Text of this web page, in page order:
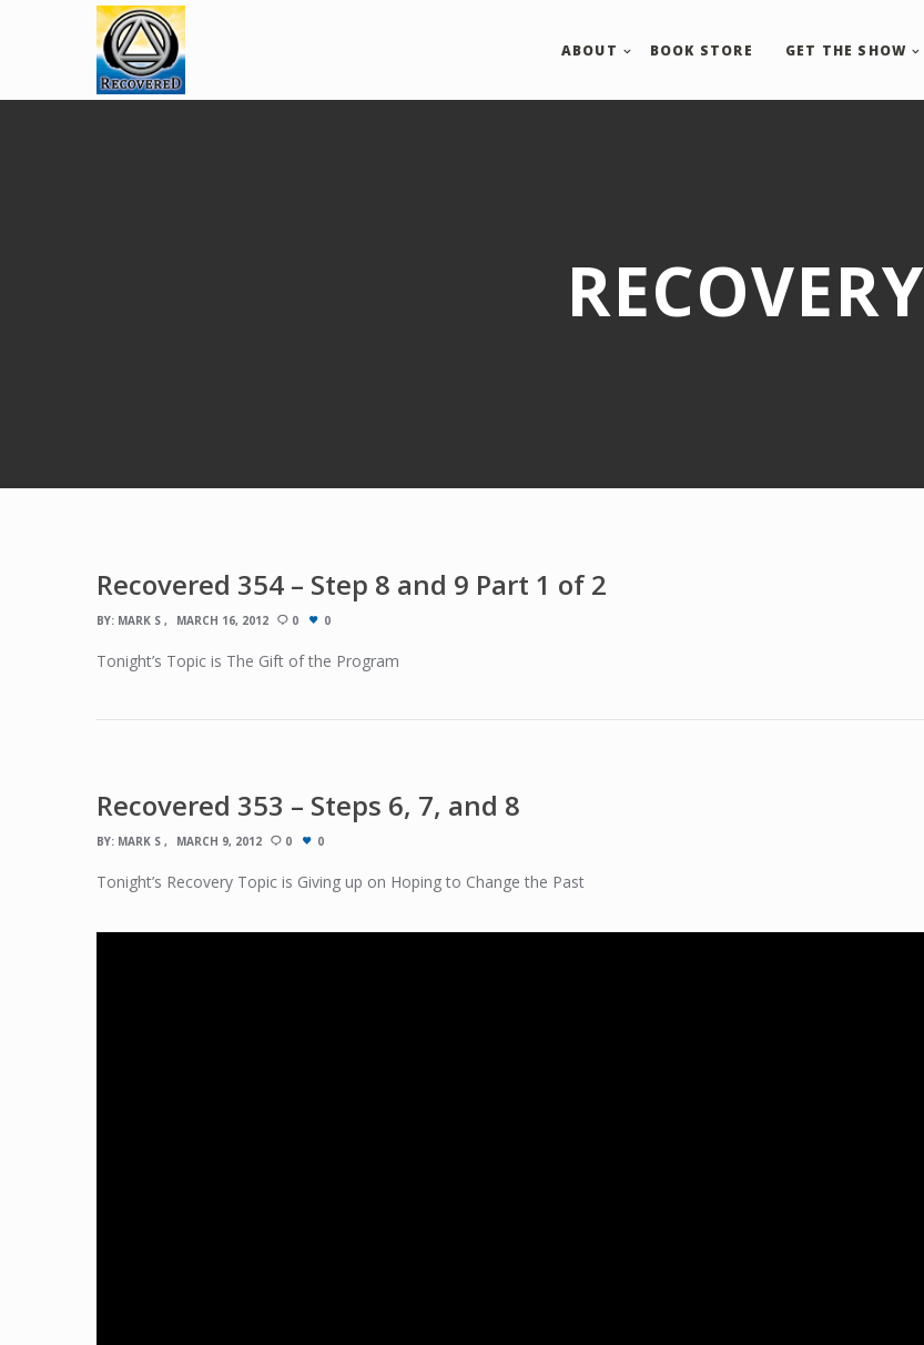
ABOUT BOOK STORE GET THE SHOW
RECOVERY
Recovered 354 – Step 8 and 9 Part 1 of 2
BY: MARK S MARCH 16, 2012 0 0
Tonight’s Topic is The Gift of the Program
Recovered 353 – Steps 6, 7, and 8
BY: MARK S MARCH 9, 2012 0 0
Tonight’s Recovery Topic is Giving up on Hoping to Change the Past